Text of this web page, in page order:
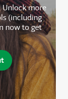
Unlock more
(including
now to get